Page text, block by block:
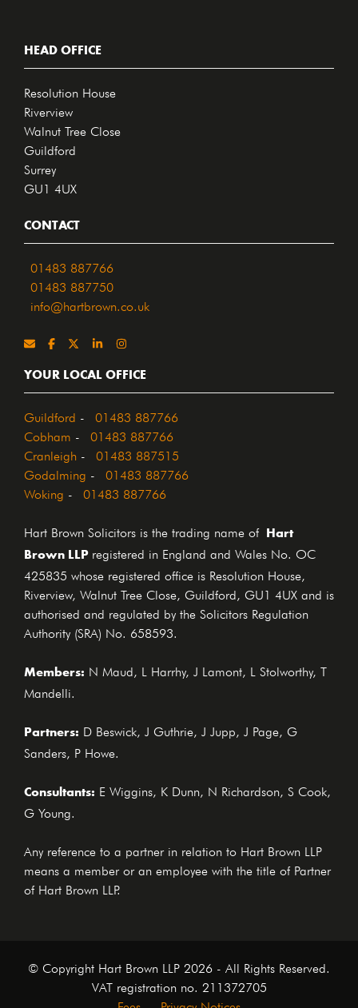
HEAD OFFICE
Resolution House
Riverview
Walnut Tree Close
Guildford
Surrey
GU1 4UX
CONTACT
01483 887766
01483 887750
info@hartbrown.co.uk
YOUR LOCAL OFFICE
Guildford 01483 887766
Cobham 01483 887766
Cranleigh 01483 887515
Godalming 01483 887766
Woking 01483 887766
Hart Brown Solicitors is the trading name of
Hart
Brown LLP
registered in England and Wales No. OC
425835 whose registered office is Resolution House,
Riverview, Walnut Tree Close, Guildford, GU1 4UX and is
authorised and regulated by the Solicitors Regulation
Authority (SRA) No. 658593.
Members: N Maud, L Harrhy, J Lamont, L Stolworthy, T
Mandelli.
Partners: D Beswick, J Guthrie, J Jupp, J Page, G
Sanders, P Howe.
Consultants: E Wiggins, K Dunn, N Richardson, S Cook,
G Young.
Any reference to a partner in relation to Hart Brown LLP
means a member or an employee with the title of Partner
of Hart Brown LLP.
© Copyright Hart Brown LLP 2026 - All Rights Reserved.
VAT registration no. 211372705
Fees Privacy Notices